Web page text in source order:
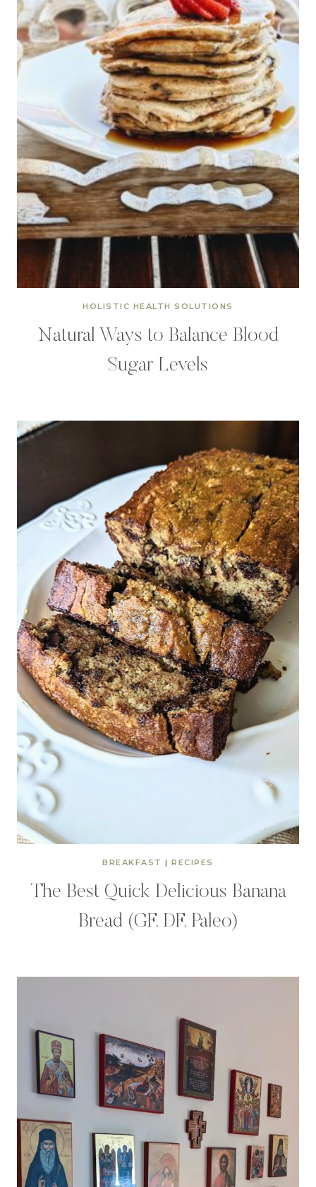
HOLISTIC HEALTH SOLUTIONS
Natural Ways to Balance Blood
Sugar Levels
BREAKFAST |RECIPES
The Best Quick Delicious Banana
Bread (GF, DF, Paleo)